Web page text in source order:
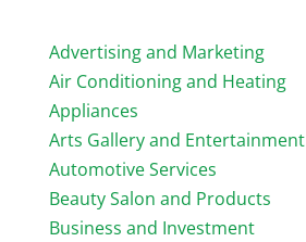
Advertising and Marketing
Air Conditioning and Heating
Appliances
Arts Gallery and Entertainment
Automotive Services
Beauty Salon and Products
Business and Investment